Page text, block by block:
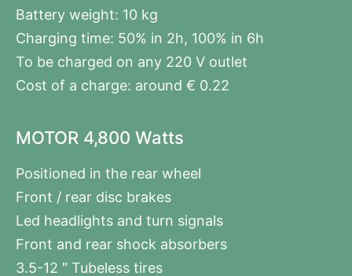
Battery weight: 10 kg
Charging time: 50% in 2h, 100% in 6h
To be charged on any 220 V outlet
Cost of a charge: around € 0.22
MOTOR 4,800 Watts
Positioned in the rear wheel
Front / rear disc brakes
Led headlights and turn signals
Front and rear shock absorbers
3.5-12 ″ Tubeless tires